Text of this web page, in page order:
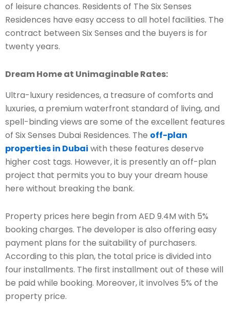
of leisure chances. Residents of The Six Senses
Residences have easy access to all hotel facilities. The
contract between Six Senses and the buyers is for
twenty years.
Dream Home at Unimaginable Rates:
Ultra-luxury residences, a treasure of comforts and
luxuries, a premium waterfront standard of living, and
spell-binding views are some of the excellent features
of Six Senses Dubai Residences. The off-plan
properties in Dubai with these features deserve
higher cost tags. However, it is presently an off-plan
project that permits you to buy your dream house
here without breaking the bank.
Property prices here begin from AED 9.4M with 5%
booking charges. The developer is also offering easy
payment plans for the suitability of purchasers.
According to this plan, the total price is divided into
four installments. The first installment out of these will
be paid while booking. Moreover, it involves 5% of the
property price.